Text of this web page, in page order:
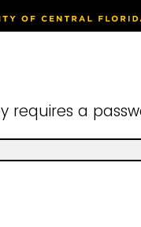
requires a